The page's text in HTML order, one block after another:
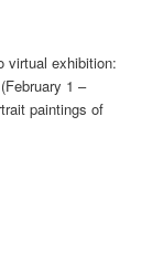
virtual exhibition:
(February 1 –
paintings of